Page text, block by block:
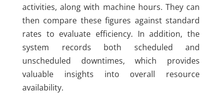
activities, along with machine hours. They can
then compare these figures against standard
rates to evaluate efficiency. In addition, the
system records both scheduled and
unscheduled downtimes, which provides
valuable insights into overall resource
availability.